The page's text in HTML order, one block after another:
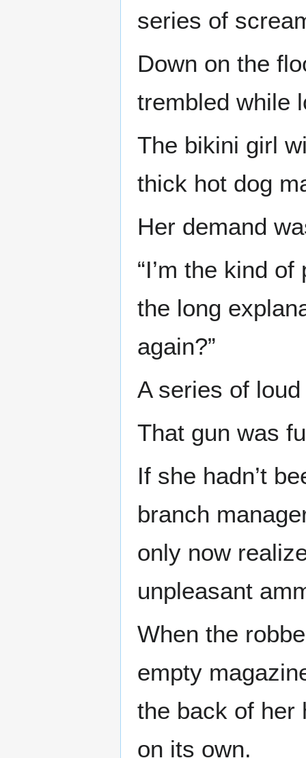
series of
Down on the
trembled while
The bikini girl
thick hot dog
Her demand
“I’m the kind
the long
again?”
A series of
That gun was
If she hadn’t
branch
only now
unpleasant
When the
empty
the back of her
on its own.